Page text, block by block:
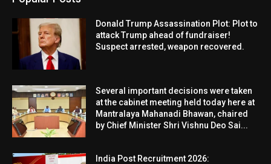
Donald Trump Assassination Plot: Plot to
attack Trump ahead of fundraiser!
Suspect arrested, weapon recovered.
Several important decisions were taken
at the cabinet meeting held today here at
Mantralaya Mahanadi Bhawan, chaired
by Chief Minister Shri Vishnu Deo Sai...
India Post Recruitment 2026: